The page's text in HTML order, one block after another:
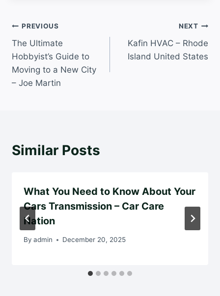
Post
navigation
PREVIOUS
The Ultimate
Hobbyist’s Guide to
Moving to a New City
– Joe Martin
NEXT
Kafin HVAC – Rhode
Island United States
Similar Posts
What You Need to Know About Your
Cars Transmission – Car Care
Nation
By admin December 20, 2025